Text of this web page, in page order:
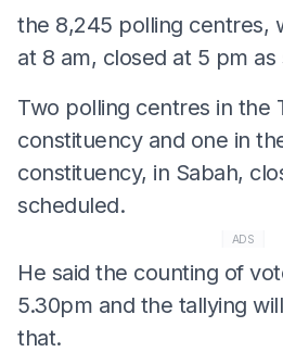
the 8,245 polling centres,
at 8 am, closed at 5 pm as
Two polling centres in the
constituency and one in
constituency, in Sabah,
scheduled.
ADS
He said the counting of
5.30pm and the tallying
that.